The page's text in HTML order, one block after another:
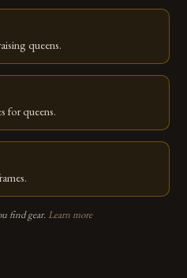
queens.
for queens.
find gear. Learn more